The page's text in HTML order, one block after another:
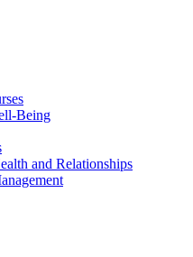
Being
and Relationships